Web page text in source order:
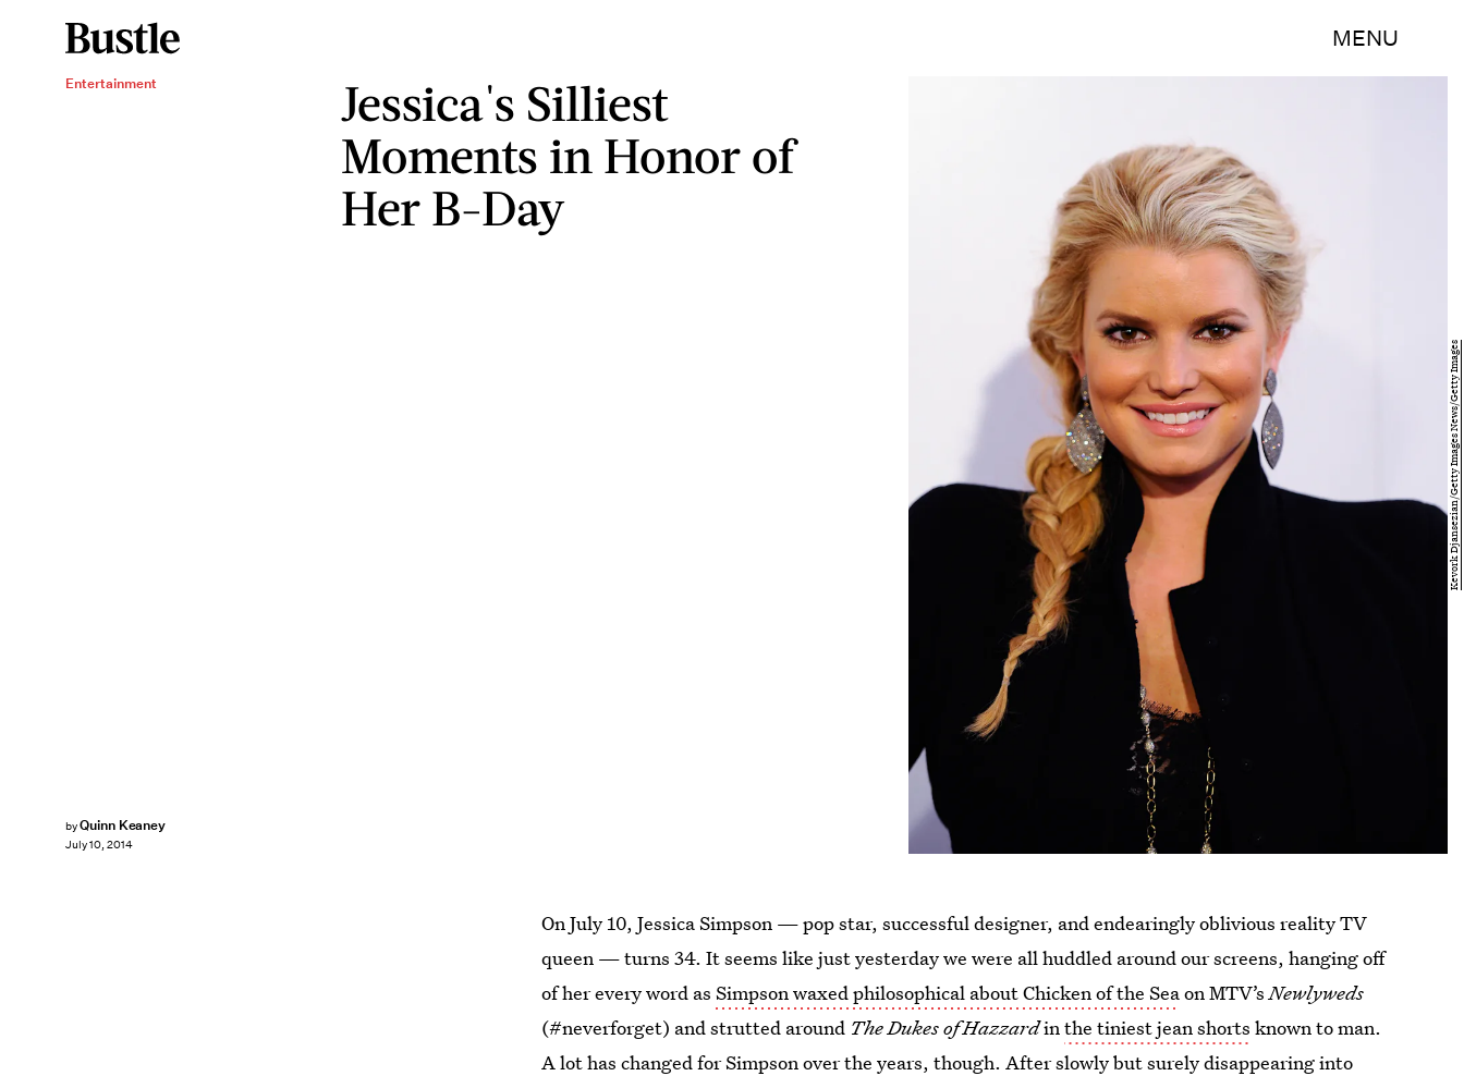
MENU
Entertainment
Jessica's Silliest
Moments in Honor of
Her B-Day
byQuinn Keaney
July 10, 2014
Kevork Djansezian/Getty Images News/Getty Images
On July 10, Jessica Simpson — pop star, successful designer, and endearingly oblivious reality TV
queen — turns 34. It seems like just yesterday we were all huddled around our screens, hanging off
of her every word asSimpson waxed philosophical about Chicken of the Seaon MTV’sNewlyweds
(#neverforget) and strutted around The Dukes of Hazzardinthe tiniest jean shorts known to man.
A lot has changed for Simpson over the years, though. After slowly but surely disappearing into